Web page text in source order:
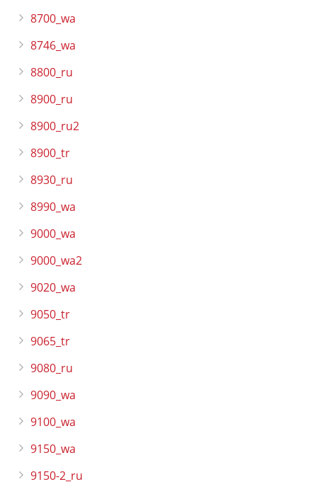
8700_wa
8746_wa
8800_ru
8900_ru
8900_ru2
8900_tr
8930_ru
8990_wa
9000_wa
9000_wa2
9020_wa
9050_tr
9065_tr
9080_ru
9090_wa
9100_wa
9150_wa
9150-2_ru